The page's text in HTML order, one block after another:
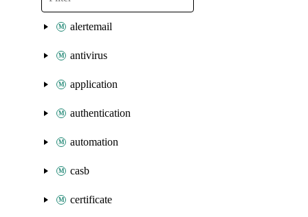
alertemail
antivirus
application
authentication
automation
casb
certificate